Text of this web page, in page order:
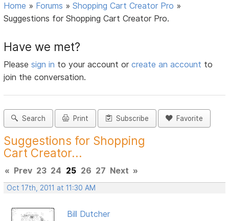
Home » Forums »Shopping Cart Creator Pro »
Suggestions for Shopping Cart Creator Pro.
Have we met?
Pleasesign in to your account orcreate an account to
join the conversation.
Search Print Subscribe Favorite
Suggestions for Shopping
Cart Creator...
« Prev 23 24 25 26 27 Next »
Oct 17th, 2011 at 11:30 AM
Bill Dutcher